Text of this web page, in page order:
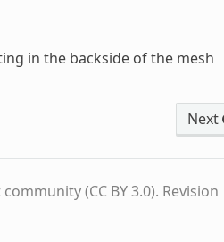
in the backside of the mesh
Next
(CC BY 3.0). Revision